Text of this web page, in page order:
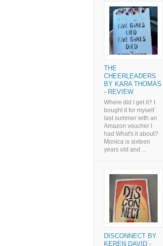
THE
CHEERLEADERS
BY KARA THOMAS
- REVIEW
Where did I get it? I
bought it for myself
last summer with an
Amazon voucher I
had What's it about?
Monica is sixteen
years old and ...
DISCONNECT BY
KEREN DAVID -